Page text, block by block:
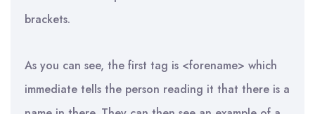
brackets.
As you can see, the first tag is <forename> which
immediate tells the person reading it that there is a